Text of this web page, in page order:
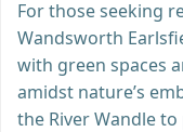
For those seeking
Wandsworth
with green spaces
amidst nature’s
the River Wandle to